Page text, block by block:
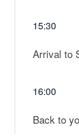
15:30
Arrival to
16:00
Back to